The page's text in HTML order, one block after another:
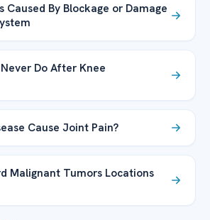
Caused By Blockage or Damage
Do After Knee
Cause Joint Pain?
Malignant Tumors Locations